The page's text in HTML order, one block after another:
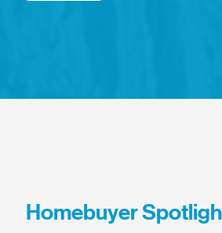
Homebuyer